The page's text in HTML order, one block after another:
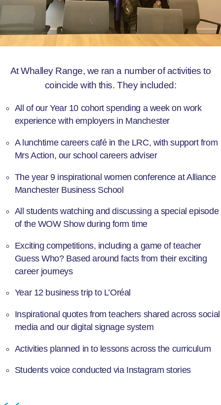
At Whalley Range, we ran a number of activities to
coincide with this. They included:
All of our Year 10 cohort spending a week on work
experience with employers in Manchester
A lunchtime careers café in the LRC, with support from
Mrs Action, our school careers adviser
The year 9 inspirational women conference at Alliance
Manchester Business School
All students watching and discussing a special episode
of the WOW Show during form time
Exciting competitions, including a game of teacher
Guess Who? Based around facts from their exciting
career journeys
Year 12 business trip to L’Oréal
Inspirational quotes from teachers shared across social
media and our digital signage system
Activities planned in to lessons across the curriculum
Students voice conducted via Instagram stories